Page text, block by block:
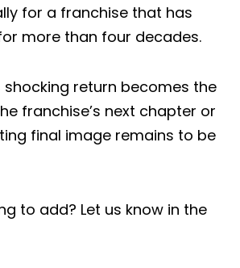
for a franchise that has
more than four decades.
shocking return becomes the
franchise’s next chapter or
final image remains to be
to add? Let us know in the